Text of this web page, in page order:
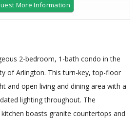
More Information
2-bedroom, 1-bath condo in the
of Arlington. This turn-key, top-floor
and open living and dining area with a
lighting throughout. The
boasts granite countertops and